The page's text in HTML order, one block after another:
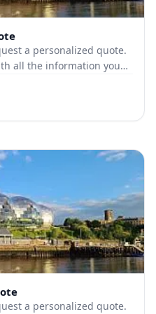
a personalized quote.
all the information you
a personalized quote.